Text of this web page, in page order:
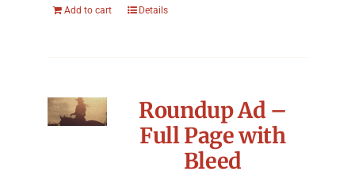
Add to cart Details
Roundup Ad –
Full Page with
Bleed